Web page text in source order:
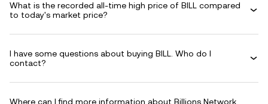
What is the recorded all-time high price of BILL compared
to today's market price?
I have some questions about buying BILL. Who do I
contact?
Where can I find more information about Billions Network